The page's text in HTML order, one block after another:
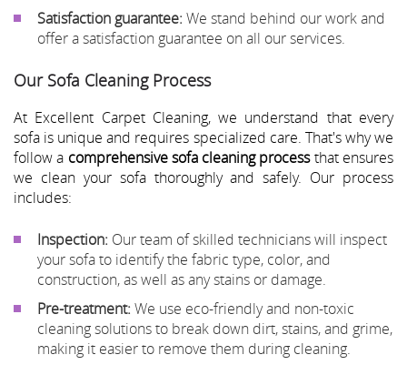
Satisfaction guarantee: We stand behind our work and
offer a satisfaction guarantee on all our services.
Our Sofa Cleaning Process
At Excellent Carpet Cleaning, we understand that every
sofa is unique and requires specialized care. That's why we
follow a comprehensive sofa cleaning processthat ensures
we clean your sofa thoroughly and safely. Our process
includes:
Inspection: Our team of skilled technicians will inspect
your sofa to identify the fabric type, color, and
construction, as well as any stains or damage.
Pre-treatment: We use eco-friendly and non-toxic
cleaning solutions to break down dirt, stains, and grime,
making it easier to remove them during cleaning.